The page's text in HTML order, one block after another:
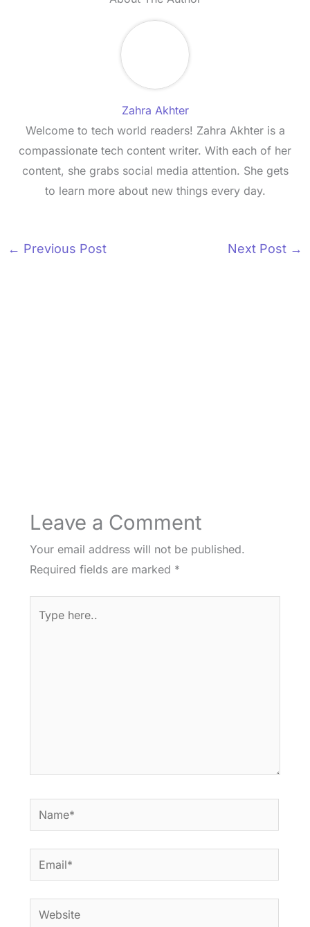
Zahra Akhter
Welcome to tech world readers! Zahra Akhter is a
compassionate tech content writer. With each of her
content, she grabs social media attention. She gets
to learn more about new things every day.
← Previous Post Next Post →
Leave a Comment
Your email address will not be published.
Required fields are marked *
here..
Name*
Email*
Website